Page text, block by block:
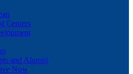
Centers
and Alumni
Now